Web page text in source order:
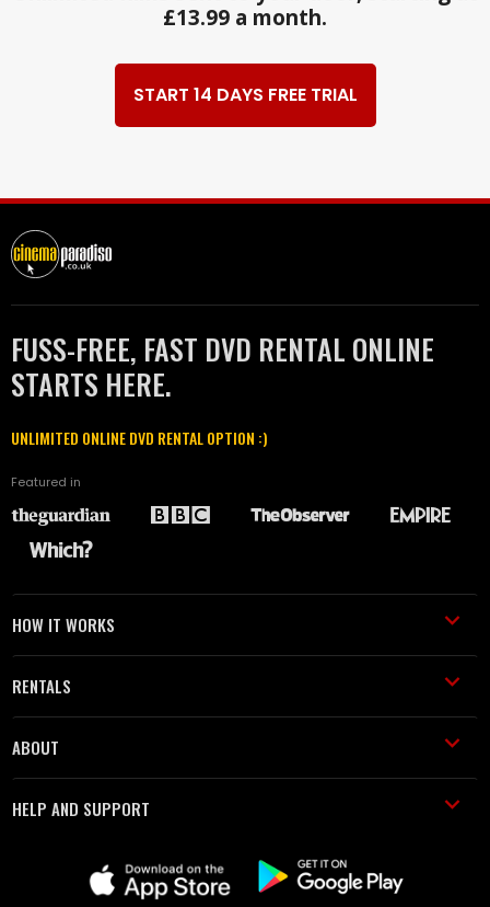
£13.99 a month.
START 14 DAYS FREE TRIAL
FUSS-FREE, FAST DVD RENTAL ONLINE
STARTS HERE.
UNLIMITED ONLINE DVD RENTAL OPTION :)
Featured in
HOW IT WORKS
RENTALS
ABOUT
HELP AND SUPPORT